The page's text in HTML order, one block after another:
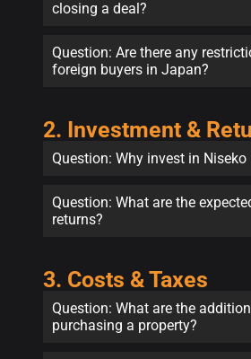
closing a deal?
Question: Are there any
foreign buyers in Japan?
2. Investment &
Question: Why invest in Niseko
Question: What are the
returns?
3. Costs & Taxes
Question: What are the
purchasing a property?